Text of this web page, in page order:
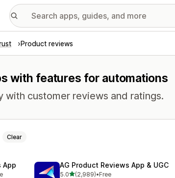
Product reviews
with features for automations
with customer reviews and ratings.
Clear
App AG Product Reviews App & UGC
5.0out of 5 stars
(2,989)•Free